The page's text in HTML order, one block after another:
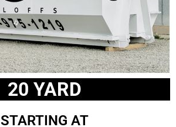
20 YARD
STARTING AT